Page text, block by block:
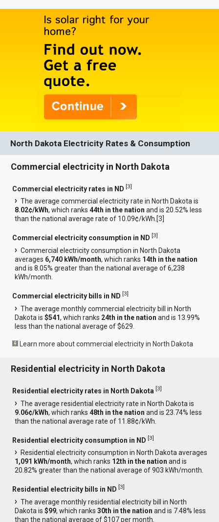
North Dakota Electricity Rates & Consumption
Commercial electricity in North Dakota
Commercial electricity rates in ND [3]
The average commercial electricity rate in North Dakota is
8.02¢/kWh, which ranks44th in the nation and is 20.52% less
than the national average rate of 10.09¢/kWh.[3
Commercial electricity consumption in ND [3]
Commercial electricity consumption in North Dakota
averages 6,740 kWh/month, which ranks 14th in the nation
and is 8.05% greater than the national average of 6,238
kWh/month.
Commercial electricity bills in ND [3]
The average monthly commercial electricity bill in North
Dakota is$541, which ranks 24th in the nation and is 13.99%
less than the national average of $629.
Learn more about commercial electricity in North Dakota
Residential electricity in North Dakota
Residential electricity rates in North Dakota [3]
The average residential electricity rate in North Dakota is
9.06¢/kWh, which ranks48th in the nation and is 23.74% less
than the national average rate of 11.88¢/kWh.
Residential electricity consumption in ND [3]
Residential electricity consumption in North Dakota averages
1,091 kWh/month, which ranks 12th in the nation and is
20.82% greater than the national average of 903 kWh/month.
Residential electricity bills in ND [3]
The average monthly residential electricity bill in North
Dakota is$99, which ranks30th in the nation and is 7.48% less
than the national average of $107 per month.